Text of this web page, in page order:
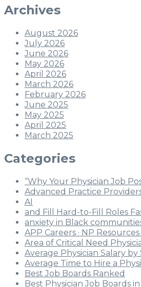
Archives
August 2026
July 2026
June 2026
May 2026
April 2026
March 2026
February 2026
June 2025
May 2025
April 2025
March 2025
Categories
“Why Your Physician Job
Advanced Practice
AI
and Fill Hard-to-Fill Roles
anxiety in Black
APP Careers · NP
Area of Critical Need
Average Physician Salary by
Average Time to Hire a
Best Job Boards Ranked
Best Physician Job Boards